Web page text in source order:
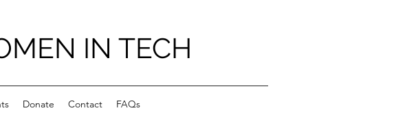
IN TECH
Donate Contact FAQs